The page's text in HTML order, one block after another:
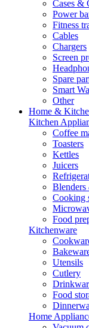
Cases &
Power
Fitness
Cables
Chargers
Screen
Spare
Smart
Other
Home &
Kitchen
Coffee
Toasters
Kettles
Juicers
Cooking
Food
Kitchenware
Utensils
Cutlery
Food
Home